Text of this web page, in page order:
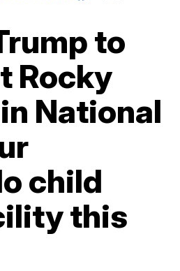
to
Rocky
National
child
this